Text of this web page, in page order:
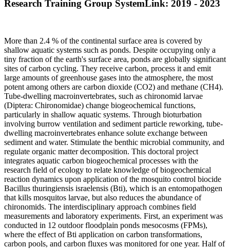
Research Training Group SystemLink: 2019 - 2023
More than 2.4 % of the continental surface area is covered by
shallow aquatic systems such as ponds. Despite occupying only a
tiny fraction of the earth's surface area, ponds are globally significant
sites of carbon cycling. They receive carbon, process it and emit
large amounts of greenhouse gases into the atmosphere, the most
potent among others are carbon dioxide (CO2) and methane (CH4).
Tube-dwelling macroinvertebrates, such as chironomid larvae
(Diptera: Chironomidae) change biogeochemical functions,
particularly in shallow aquatic systems. Through bioturbation
involving burrow ventilation and sediment particle reworking, tube-
dwelling macroinvertebrates enhance solute exchange between
sediment and water. Stimulate the benthic microbial community, and
regulate organic matter decomposition. This doctoral project
integrates aquatic carbon biogeochemical processes with the
research field of ecology to relate knowledge of biogeochemical
reaction dynamics upon application of the mosquito control biocide
Bacillus thuringiensis israelensis (Bti), which is an entomopathogen
that kills mosquitos larvae, but also reduces the abundance of
chironomids. The interdisciplinary approach combines field
measurements and laboratory experiments. First, an experiment was
conducted in 12 outdoor floodplain ponds mesocosms (FPMs),
where the effect of Bti application on carbon transformations,
carbon pools, and carbon fluxes was monitored for one year. Half of